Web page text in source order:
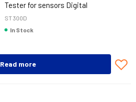
Tester for sensors Digital
ST 300D
In Stock
Read more